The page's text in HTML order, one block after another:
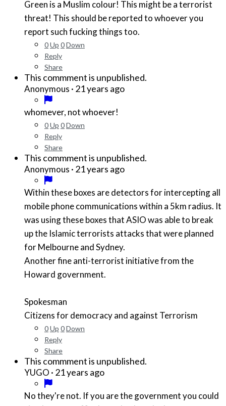
Green is a Muslim colour! This might be a terrorist
threat! This should be reported to whoever you
report such fucking things too.
0Up 0Down
Reply
Share
This commment is unpublished.
Anonymous · 21 years ago
whomever, not whoever!
0Up 0Down
Reply
Share
This commment is unpublished.
Anonymous · 21 years ago
Within these boxes are detectors for intercepting all
mobile phone communications within a 5km radius. It
was using these boxes that ASIO was able to break
up the Islamic terrorists attacks that were planned
for Melbourne and Sydney.
Another fine anti-terrorist initiative from the
Howard government.
Spokesman
Citizens for democracy and against Terrorism
0Up 0Down
Reply
Share
This commment is unpublished.
YUGO · 21 years ago
No they're not. If you are the government you could